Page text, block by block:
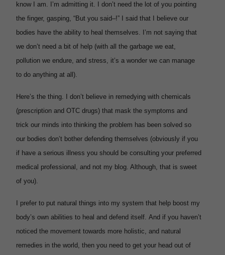
know I am. I’m admitting it. I don’t need the lot of you pointing
the finger, gasping, “But you said–!” I said that I believe our
bodies have the ability to heal themselves. I’m not saying that
we don’t need a bit of help (with all the garbage we eat,
pollution we endure, and stress, it’s a wonder we can manage
to do anything at all).
Here’s the thing. I don’t believe in remedying with chemicals
(prescription and OTC drugs) that mask the symptoms and
trick our minds into thinking the problem has been solved so
our bodies don’t bother defending themselves (obviously if you
if have a serious illness you should be consulting your preferred
medical professional, and not my blog. Although, that is sweet
of you).
I prefer to put natural things into my system that help boost my
body’s own abilities to heal and defend itself. And if you haven’t
noticed the movement towards more holistic, and natural
remedies in the world, then you need to get your head out of